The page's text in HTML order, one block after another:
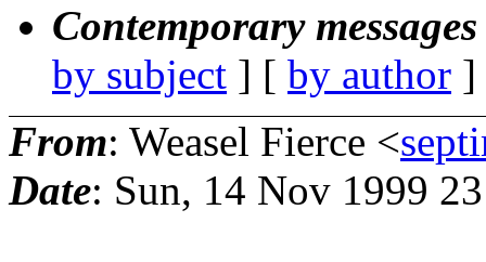
Contemporary
by subject ] [ by author
From: Weasel Fierce <
Date: Sun, 14 Nov 1999